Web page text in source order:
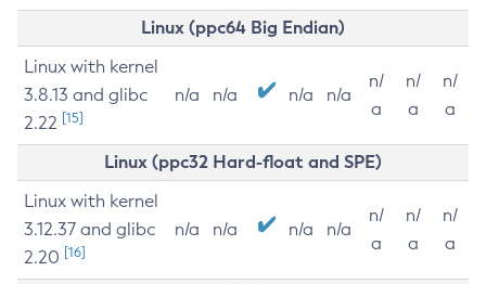
Linux (ppc64 Big Endian)
Linux with kernel
3.8.13 and glibc
2.22 [15]
n/a n/a n/a n/a
n/
a
n/
a
n/
a
Linux (ppc32 Hard-float and SPE)
Linux with kernel
3.12.37 and glibc
2.20 [16]
n/a n/a n/a n/a
n/
a
n/
a
n/
a